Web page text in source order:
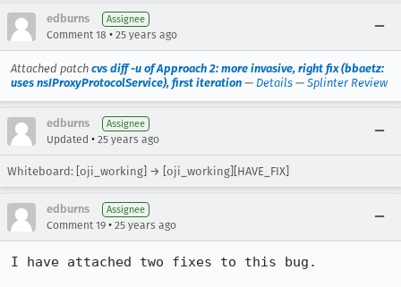
edburns Assignee
Comment 18 • 25 years ago
Attached patch cvs diff -u of Approach 2: more invasive, right fix (bbaetz:
uses nsIProxyProtocolService), first iteration — Details — Splinter Review
edburns Assignee
Updated • 25 years ago
Whiteboard: [oji_working] → [oji_working][HAVE_FIX]
edburns Assignee
Comment 19 • 25 years ago
I have attached two fixes to this bug.